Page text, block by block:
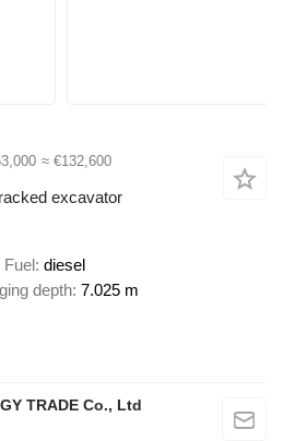
≈ €132,600
excavator
Fuel diesel
depth 7.025 m
TRADE Co., Ltd